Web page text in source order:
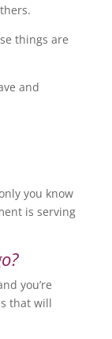
things are
and
you know
is serving
you’re
that will